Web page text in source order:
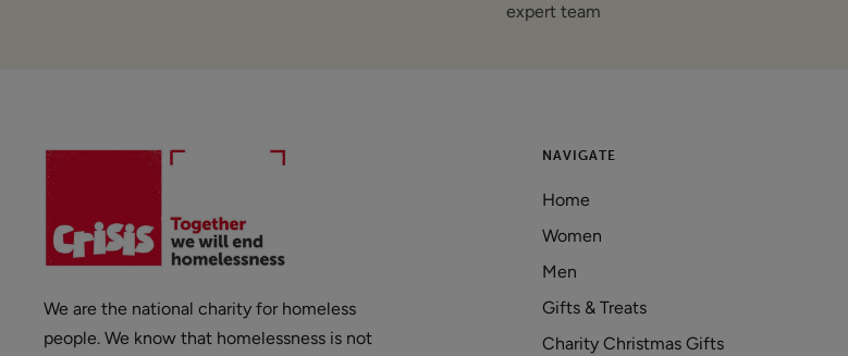
expert team
We are the national charity for homeless
people. We know that homelessness is not
NAVIGATE
Home
Women
Men
Gifts & Treats
Charity Christmas Gifts